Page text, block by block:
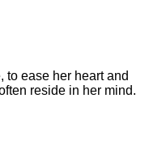
to ease her heart and
reside in her mind.